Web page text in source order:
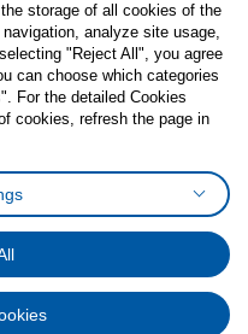
Twitter
Cookies preferences
Protection Policy
storage of all cookies of the
analyze site usage,
"Reject All", you agree
can choose which categories
For the detailed Cookies
cookies, refresh the page in